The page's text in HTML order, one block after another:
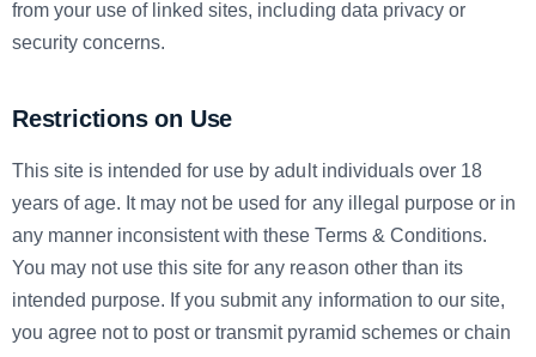
from your use of linked sites, including data privacy or
security concerns.
Restrictions on Use
This site is intended for use by adult individuals over 18
years of age. It may not be used for any illegal purpose or in
any manner inconsistent with these Terms & Conditions.
You may not use this site for any reason other than its
intended purpose. If you submit any information to our site,
you agree not to post or transmit pyramid schemes or chain